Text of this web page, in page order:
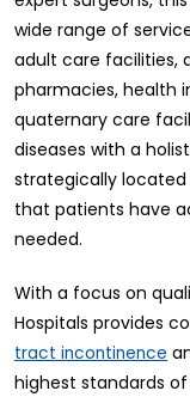
wide range of
adult care facilities,
pharmacies, health
quaternary care
diseases with a
strategically located
that patients have
needed.
With a focus on
Hospitals provides
tract incontinence
highest standards